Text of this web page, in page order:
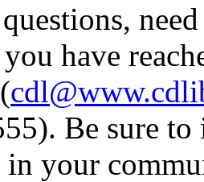
have
Be sure
your